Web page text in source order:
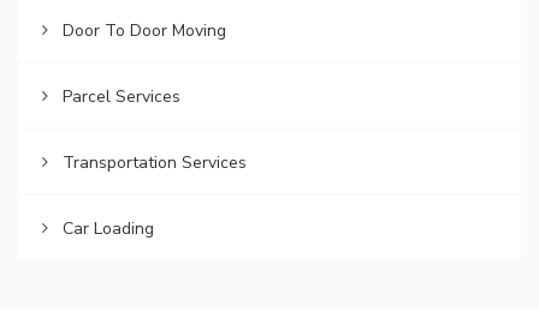
Door To Door Moving
Parcel Services
Transportation Services
Car Loading